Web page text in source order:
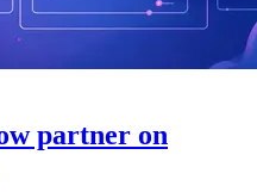
partner on